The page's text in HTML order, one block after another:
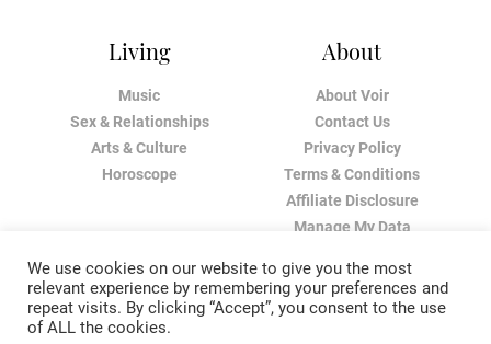
Living
Music
Sex & Relationships
Arts & Culture
Horoscope
About
About Voir
Contact Us
Privacy Policy
Terms & Conditions
Affiliate Disclosure
Manage My Data
We use cookies on our website to give you the most
relevant experience by remembering your preferences and
repeat visits. By clicking “Accept”, you consent to the use
of ALL the cookies.